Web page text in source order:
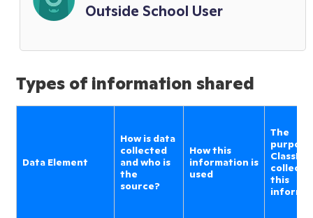
Outside School User
Types of information shared
Data Element
How is data
collected
and who is
the
source?
How this
information is
used
The
this